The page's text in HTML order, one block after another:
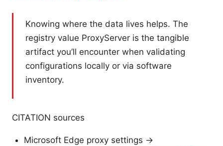
Knowing where the data lives helps. The
registry value ProxyServer is the tangible
artifact you’ll encounter when validating
configurations locally or via software
inventory.
CITATION sources
Microsoft Edge proxy settings →